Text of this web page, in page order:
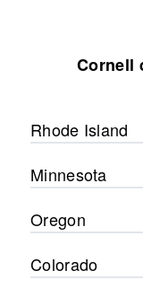
Cornell
Rhode Island
Minnesota
Oregon
Colorado